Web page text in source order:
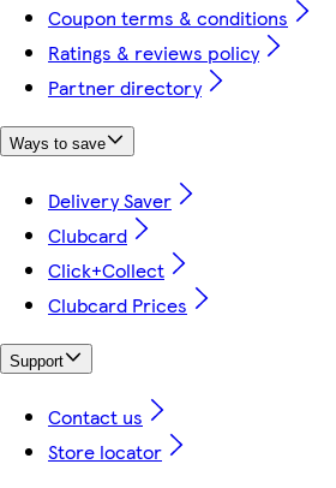
Coupon terms & conditions
Ratings & reviews policy
Partner directory
Ways to save
Delivery Saver
Clubcard
Click+Collect
Clubcard Prices
Support
Contact us
Store locator